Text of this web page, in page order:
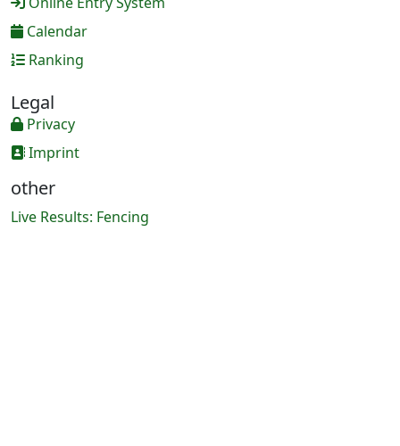
Calendar
Ranking
Legal
Privacy
Imprint
other
Live Results: Fencing